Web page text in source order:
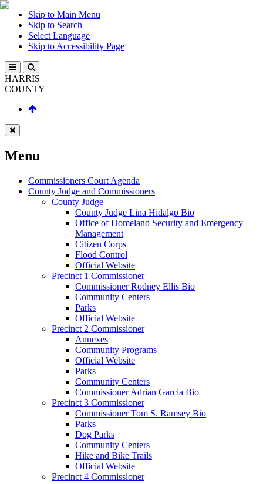
Skip to Main Menu
Skip to Search
Select Language
Skip to Accessibility Page
HARRIS
COUNTY
Menu
Commissioners Court Agenda
County Judge and Commissioners
County Judge
County Judge Lina Hidalgo Bio
Office of Homeland Security and Emergency
Management
Citizen Corps
Flood Control
Official Website
Precinct 1 Commissioner
Commissioner Rodney Ellis Bio
Community Centers
Parks
Official Website
Precinct 2 Commissioner
Annexes
Community Programs
Official Website
Parks
Community Centers
Commissioner Adrian Garcia Bio
Precinct 3 Commissioner
Commissioner Tom S. Ramsey Bio
Parks
Dog Parks
Community Centers
Hike and Bike Trails
Official Website
Precinct 4 Commissioner